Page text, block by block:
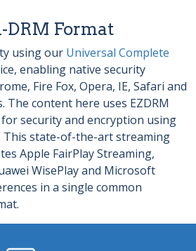
Format
using our Universal Complete
enabling native security
Fire Fox, Opera, IE, Safari and
The content here uses EZDRM
security and encryption using
This state-of-the-art streaming
Apple FairPlay Streaming,
WisePlay and Microsoft
in a single common